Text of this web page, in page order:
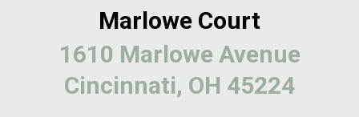
Marlowe Court
1610 Marlowe Avenue
Cincinnati, OH 45224